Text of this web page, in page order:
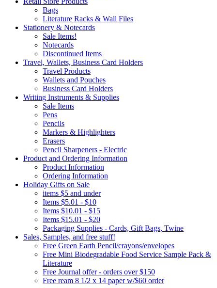
Bags
Literature Racks & Wall Files
Stationery & Notecards
Sale Items!
Notecards
Discontinued Items
Travel, Wallets, Business Card Holders
Travel Products
Wallets and Pouches
Business Card Holders
Writing Instruments & Supplies
Sale Items
Pens
Pencils
Markers & Highlighters
Erasers
Pencil Sharpeners - Electric
Product and Ordering Information
Product Information
Ordering Information
Holiday Gifts on Sale
items $5 and under
Items $5.01 - $10
Items $10.01 - $15
Items $15.01 - $20
Packaging Supplies - Cards, Gift Bags, Twine
Sales, Samples, and free stuff!
Free Green Earth Pencil/crayons/envelopes
Free Mini Biodegradable Food Service Sample Pack &
Literature
Free Journal offer - orders over $150
Free ream 8 1/2 x 14 paper w/$60 order